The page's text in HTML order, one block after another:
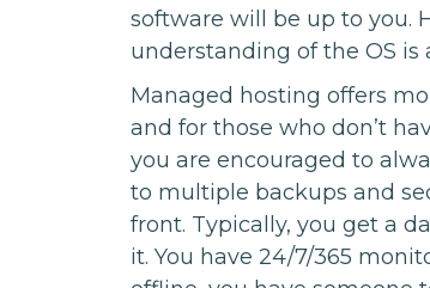
software will be up to you.
understanding of the OS
Managed hosting offers
and for those who don’t
you are encouraged to
to multiple backups and
front. Typically, you get a
it. You have 24/7/365